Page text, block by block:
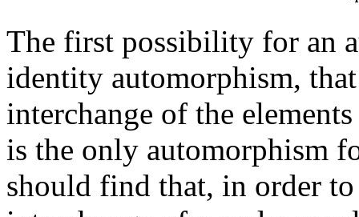
The first possibility for an
identity automorphism,
interchange of the
is the only automorphism
should find that, in order